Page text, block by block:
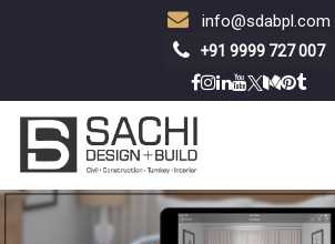
info@sdabpl.com
+91 9999 727 007